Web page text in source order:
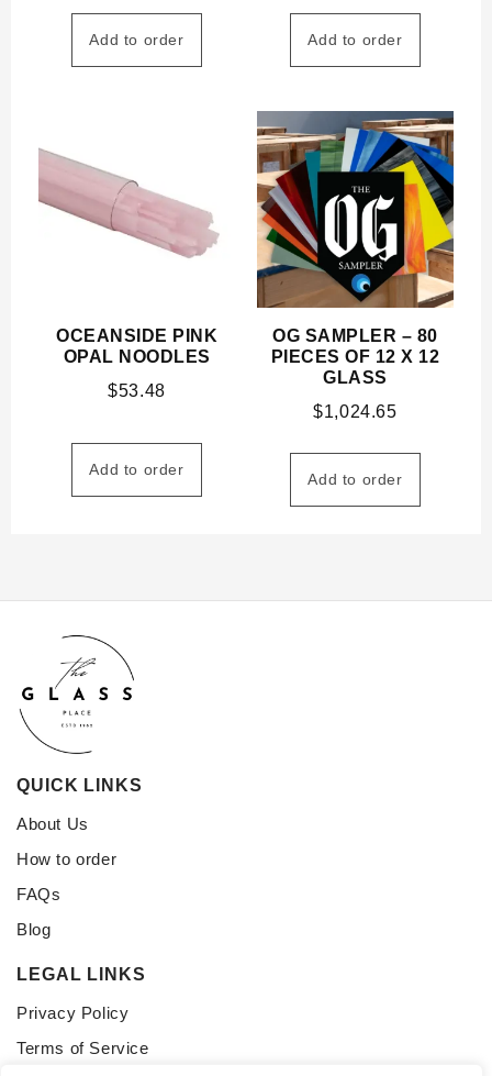
Add to order Add to order
OCEANSIDE PINK
OPAL NOODLES
$53.48
Add to order
OG SAMPLER – 80
PIECES OF 12 X 12
GLASS
$1,024.65
Add to order
QUICK LINKS
About Us
How to order
FAQs
Blog
LEGAL LINKS
Privacy Policy
Terms of Service